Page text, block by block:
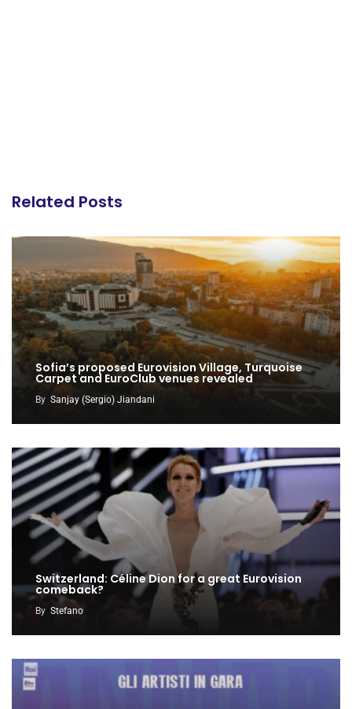
Related Posts
Sofia’s proposed Eurovision Village, Turquoise
Carpet and EuroClub venues revealed
By Sanjay (Sergio) Jiandani
Switzerland: Céline Dion for a great Eurovision
comeback?
By Stefano